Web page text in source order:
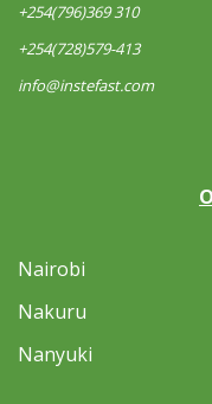
+254(796)369 310
+254(728)579-413
info@instefast.com
Nairobi
Nakuru
Nanyuki